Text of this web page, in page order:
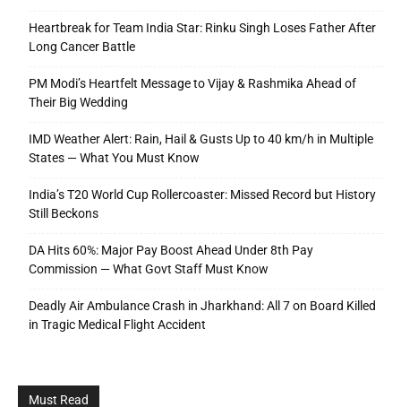
Heartbreak for Team India Star: Rinku Singh Loses Father After
Long Cancer Battle
PM Modi’s Heartfelt Message to Vijay & Rashmika Ahead of
Their Big Wedding
IMD Weather Alert: Rain, Hail & Gusts Up to 40 km/h in Multiple
States — What You Must Know
India’s T20 World Cup Rollercoaster: Missed Record but History
Still Beckons
DA Hits 60%: Major Pay Boost Ahead Under 8th Pay
Commission — What Govt Staff Must Know
Deadly Air Ambulance Crash in Jharkhand: All 7 on Board Killed
in Tragic Medical Flight Accident
Must Read